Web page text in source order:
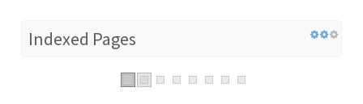
Indexed Pages